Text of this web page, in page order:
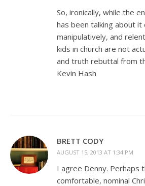
So, ironically, while the
has been talking about it
manipulatively, and
kids in church are not
and truth rebuttal from
Kevin Hash
BRETT CODY
AUGUST 15, 2013 AT 1:34 PM
I agree Denny. Perhaps
comfortable, nominal